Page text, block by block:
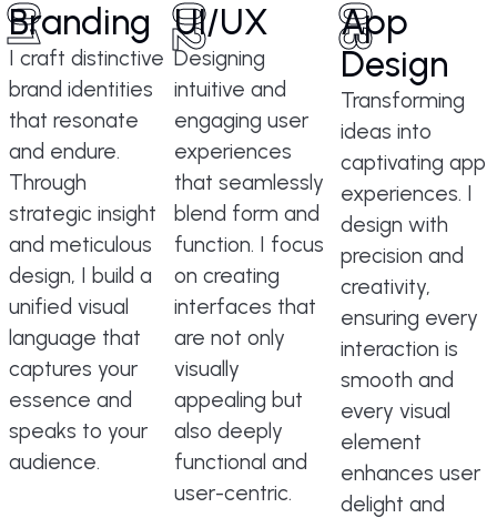
Branding
I craft distinctive
brand identities
that resonate
and endure.
Through
strategic insight
and meticulous
design, I build a
unified visual
language that
captures your
essence and
speaks to your
audience.
02
UI/UX
Designing
intuitive and
engaging user
experiences
that seamlessly
blend form and
function. I focus
on creating
interfaces that
are not only
visually
appealing but
also deeply
functional and
user-centric.
03
App
Design
Transforming
ideas into
captivating app
experiences. I
design with
precision and
creativity,
ensuring every
interaction is
smooth and
every visual
element
enhances user
delight and